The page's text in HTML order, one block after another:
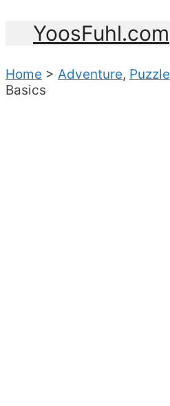
YoosFuhl.com
Home > Adventure, Puzzle
Basics